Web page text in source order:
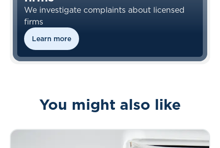
We investigate complaints about licensed
firms
Learn more
You might also like